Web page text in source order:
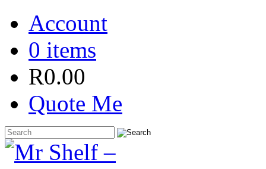
Account
0 items
R0.00
Quote Me